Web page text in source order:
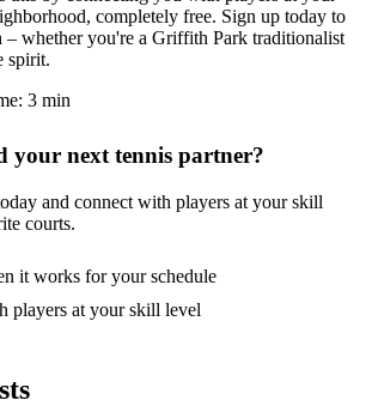
completely free. Sign up today to
– whether you're a Griffith Park traditionalist
spirit.
3 min
your next tennis partner?
and connect with players at your skill
courts.
it works for your schedule
players at your skill level